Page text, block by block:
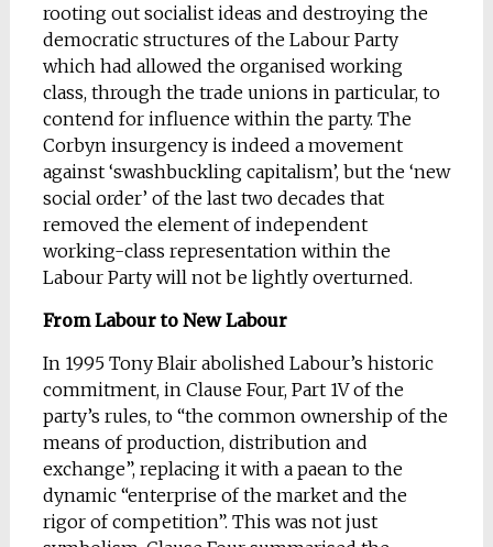
rooting out socialist ideas and destroying the
democratic structures of the Labour Party
which had allowed the organised working
class, through the trade unions in particular, to
contend for influence within the party. The
Corbyn insurgency is indeed a movement
against ‘swashbuckling capitalism’, but the ‘new
social order’ of the last two decades that
removed the element of independent
working-class representation within the
Labour Party will not be lightly overturned.
From Labour to New Labour
In 1995 Tony Blair abolished Labour’s historic
commitment, in Clause Four, Part 1V of the
party’s rules, to “the common ownership of the
means of production, distribution and
exchange”, replacing it with a paean to the
dynamic “enterprise of the market and the
rigor of competition”. This was not just